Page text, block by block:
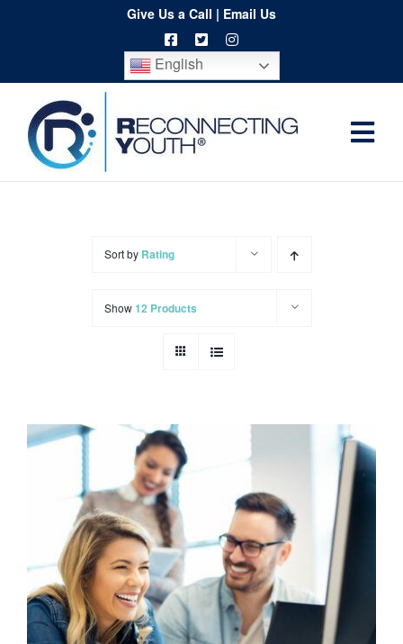
content
Give Us a Call | Email Us
English
Home
Contact
Sort by Rating
Show12 Products